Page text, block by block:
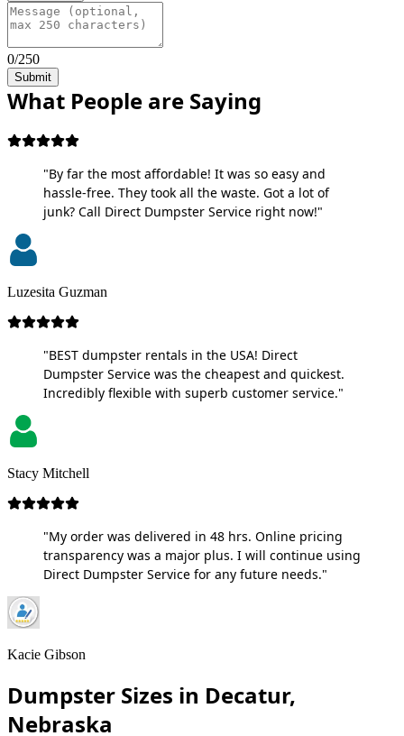
0/250
Submit
What People are Saying
"By far the most affordable! It was so easy and
hassle-free. They took all the waste. Got a lot of
junk? Call Direct Dumpster Service right now!"
Luzesita Guzman
"BEST dumpster rentals in the USA! Direct
Dumpster Service was the cheapest and quickest.
Incredibly flexible with superb customer service."
Stacy Mitchell
"My order was delivered in 48 hrs. Online pricing
transparency was a major plus. I will continue using
Direct Dumpster Service for any future needs."
Kacie Gibson
Dumpster Sizes in Decatur,
Nebraska